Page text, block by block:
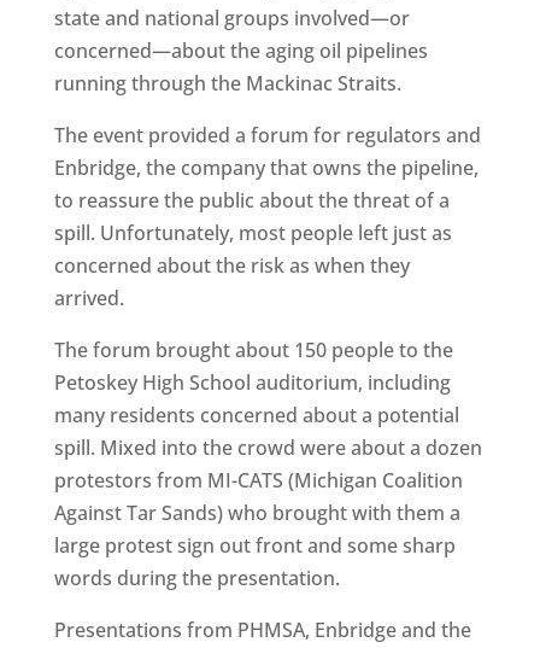
state and national groups involved—or
concerned—about the aging oil pipelines
running through the Mackinac Straits.
The event provided a forum for regulators and
Enbridge, the company that owns the pipeline,
to reassure the public about the threat of a
spill. Unfortunately, most people left just as
concerned about the risk as when they
arrived.
The forum brought about 150 people to the
Petoskey High School auditorium, including
many residents concerned about a potential
spill. Mixed into the crowd were about a dozen
protestors from MI-CATS (Michigan Coalition
Against Tar Sands) who brought with them a
large protest sign out front and some sharp
words during the presentation.
Presentations from PHMSA, Enbridge and the